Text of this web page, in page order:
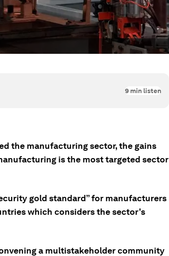
9 min listen
the manufacturing sector, the gains
is the most targeted sector
gold standard” for manufacturers
which considers the sector's
a multistakeholder community